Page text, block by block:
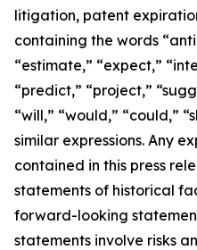
litigation, patent
containing the words
“estimate,” “expect,”
“predict,” “project,”
“will,” “would,” “could,”
similar expressions. Any
contained in this press
statements of historical
forward-looking
statements involve risks